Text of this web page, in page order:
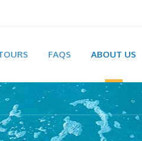
FAQS ABOUT US